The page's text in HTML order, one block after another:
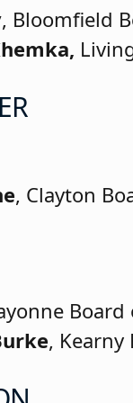
, Bloomfield
, Clayton
, Kearny